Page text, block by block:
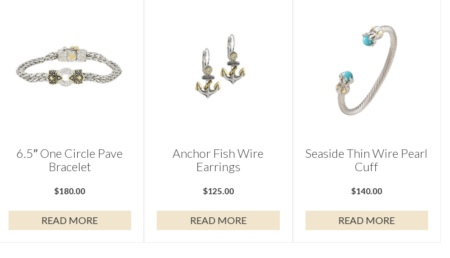
6.5″ One Circle Pave
Bracelet
$180.00
READ MORE
Anchor Fish Wire
Earrings
$125.00
READ MORE
Seaside Thin Wire Pearl
Cuff
$140.00
READ MORE